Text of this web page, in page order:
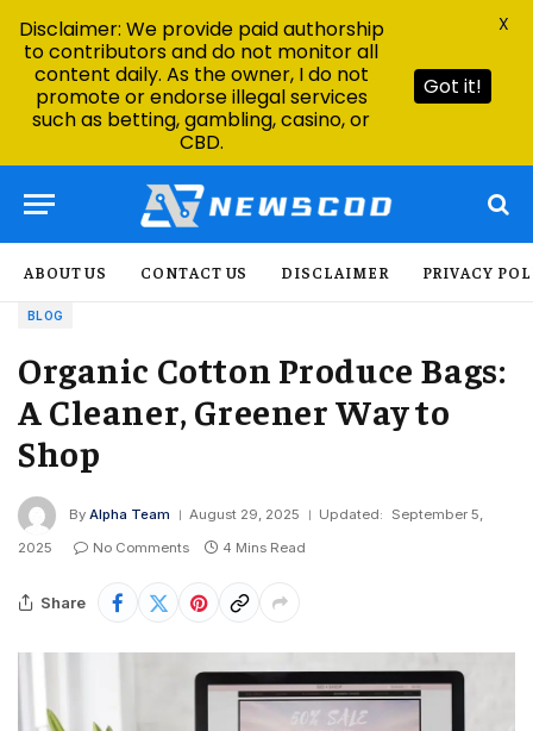
ABOUT US CONTACT US DISCLAIMER PRIVACY
BLOG
Organic Cotton Produce Bags:
A Cleaner, Greener Way to
Shop
By Alpha Team August 29, 2025 Updated:
September 5,
2025
No Comments 4 Mins Read
Share
Disclaimer: We provide paid authorship
to contributors and do not monitor all
content daily. As the owner, I do not
promote or endorse illegal services
such as betting, gambling, casino, or
CBD.
Got it!
X